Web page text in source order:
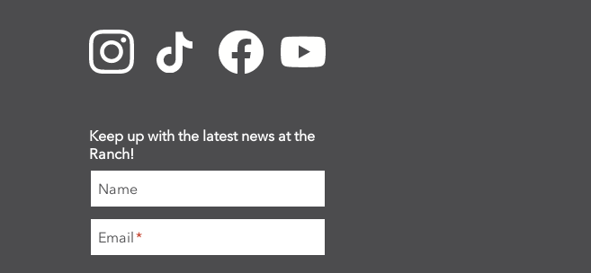
Keep up with the latest news at the
Ranch!
Name
Email*